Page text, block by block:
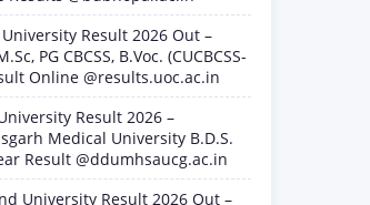
Result 2026 Out –
PG CBCSS, B.Voc. (CUCBCSS-
Online @results.uoc.ac.in
Result 2026 –
Medical University B.D.S.
Result @ddumhsaucg.ac.in
University Result 2026 Out –